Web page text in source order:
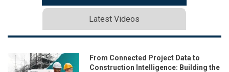
Latest Videos
From Connected Project Data to
Construction Intelligence: Building the